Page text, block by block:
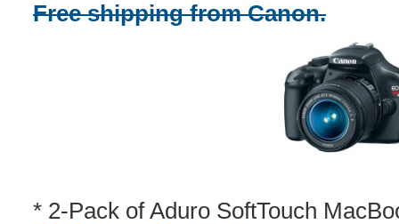
Free shipping from Canon.
* 2-Pack of Aduro SoftTouch